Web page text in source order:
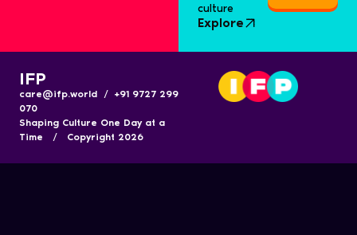
culture
Explore
IFP
care@ifp.world / +91 9727 299
070
Shaping Culture One Day at a
Time / Copyright 2026